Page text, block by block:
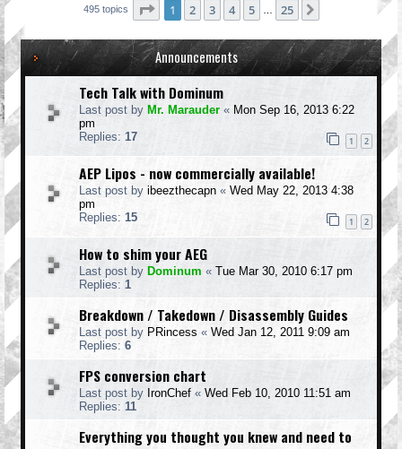
495 topics Page 1of 25
1 2 3 4 5 25
Announcements
Tech Talk with Dominum
Last post by Mr. Marauder « Mon Sep 16, 2013 6:22
pm
Replies: 17 1 2
AEP Lipos - now commercially available!
Last post by ibeezthecapn « Wed May 22, 2013 4:38
pm
Replies: 15 1 2
How to shim your AEG
Last post by Dominum « Tue Mar 30, 2010 6:17 pm
Replies: 1
Breakdown / Takedown / Disassembly Guides
Last post by PRincess « Wed Jan 12, 2011 9:09 am
Replies: 6
FPS conversion chart
Last post by IronChef « Wed Feb 10, 2010 11:51 am
Replies: 11
Everything you thought you knew and need to